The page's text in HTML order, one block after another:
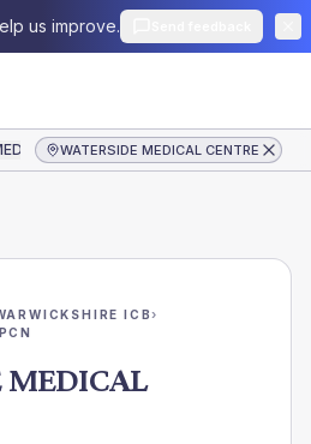
us improve.
CENTRE
WATERSIDE MEDICAL CENTRE
ICB›
MEDICAL